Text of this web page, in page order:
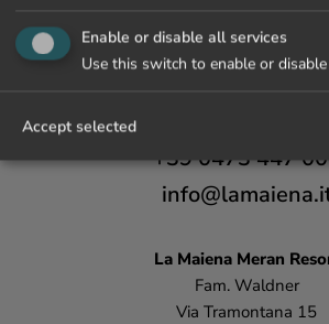
+39 0473 447
La MaienaMeran
Fam. Waldner
Via Tramontana 15
Enable or disable all services
Use this switch to enable or
Accept selected